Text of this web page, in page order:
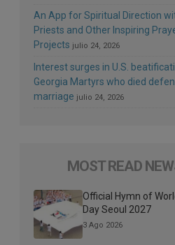
An App for Spiritual Direction
Priests and Other Inspiring
Projects julio 24, 2026
Interest surges in U.S.
Georgia Martyrs who died
marriage julio 24, 2026
MOST READ
Official Hymn of
Day Seoul 2027
3 Ago 2026